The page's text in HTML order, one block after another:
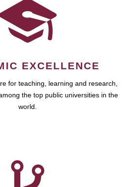
EXCELLENCE
for teaching, learning and research,
the top public universities in the
world.